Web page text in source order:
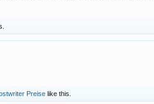
Preise like this.